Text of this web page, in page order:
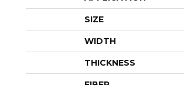
SIZE
WIDTH
THICKNESS